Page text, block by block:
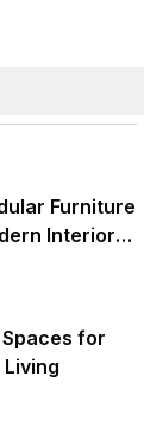
Furniture
Interior
for